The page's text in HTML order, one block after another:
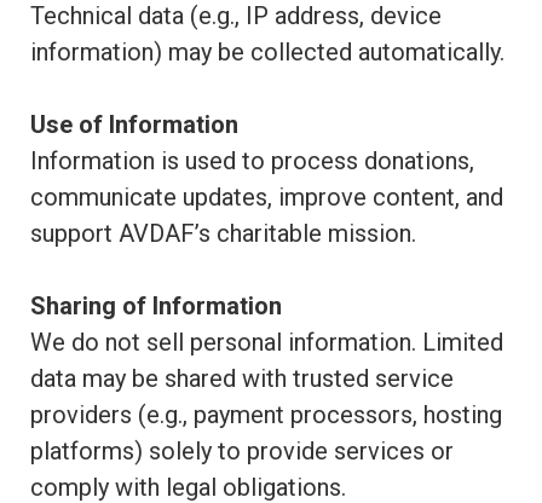
Technical data (e.g., IP address, device
information) may be collected automatically.
Use of Information
Information is used to process donations,
communicate updates, improve content, and
support AVDAF’s charitable mission.
Sharing of Information
We do not sell personal information. Limited
data may be shared with trusted service
providers (e.g., payment processors, hosting
platforms) solely to provide services or
comply with legal obligations.